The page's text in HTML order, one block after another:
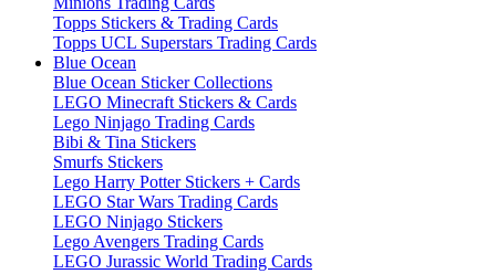
Topps Stickers & Trading Cards
Topps UCL Superstars Trading Cards
Blue Ocean
Blue Ocean Sticker Collections
LEGO Minecraft Stickers & Cards
Lego Ninjago Trading Cards
Bibi & Tina Stickers
Smurfs Stickers
Lego Harry Potter Stickers + Cards
LEGO Star Wars Trading Cards
LEGO Ninjago Stickers
Lego Avengers Trading Cards
LEGO Jurassic World Trading Cards